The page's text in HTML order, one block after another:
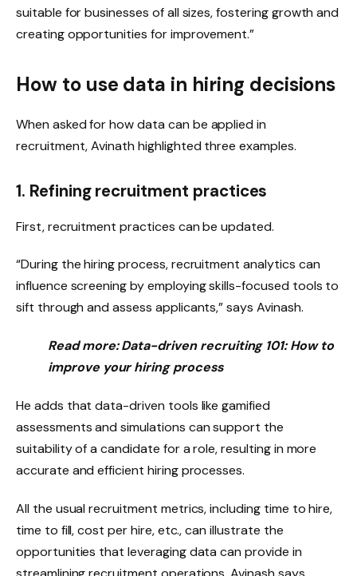
suitable for businesses of all sizes, fostering growth and
creating opportunities for improvement.”
How to use data in hiring decisions
When asked for how data can be applied in
recruitment, Avinath highlighted three examples.
1. Refining recruitment practices
First, recruitment practices can be updated.
“During the hiring process, recruitment analytics can
influence screening by employing skills-focused tools to
sift through and assess applicants,” says Avinash.
Read more:Data-driven recruiting 101: How to
improve your hiring process
He adds that data-driven tools like gamified
assessments and simulations can support the
suitability of a candidate for a role, resulting in more
accurate and efficient hiring processes.
All the usual recruitment metrics, including time to hire,
time to fill, cost per hire, etc., can illustrate the
opportunities that leveraging data can provide in